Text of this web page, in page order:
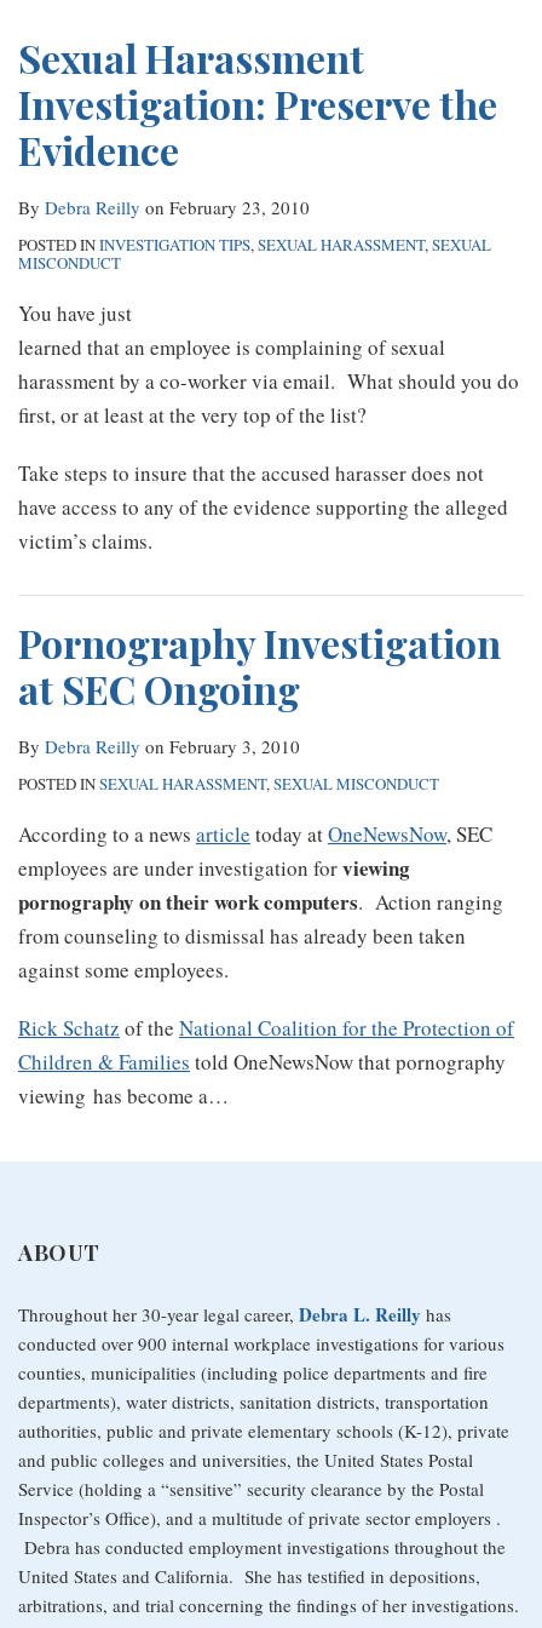
Sexual Harassment
Investigation: Preserve the
Evidence
By Debra Reilly on February 23, 2010
POSTED ININVESTIGATION TIPS,SEXUAL HARASSMENT,SEXUAL
MISCONDUCT
You have just
learned that an employee is complaining of sexual
harassment by a co-worker via email. What should you do
first, or at least at the very top of the list?
Take steps to insure that the accused harasser does not
have access to any of the evidence supporting the alleged
victim’s claims.
Pornography Investigation
at SEC Ongoing
By Debra Reilly on February 3, 2010
POSTED INSEXUAL HARASSMENT,SEXUAL MISCONDUCT
According to a news article today atOneNewsNow, SEC
employees are under investigation forviewing
pornography on their work computers. Action ranging
from counseling to dismissal has already been taken
against some employees.
Rick Schatz of the National Coalition for the Protection of
Children & Families told OneNewsNow that pornography
viewing has become a…
ABOUT
Throughout her 30-year legal career, Debra L. Reilly has
conducted over 900 internal workplace investigations for various
counties, municipalities (including police departments and fire
departments), water districts, sanitation districts, transportation
authorities, public and private elementary schools (K-12), private
and public colleges and universities, the United States Postal
Service (holding a “sensitive” security clearance by the Postal
Inspector’s Office), and a multitude of private sector employers .
Debra has conducted employment investigations throughout the
United States and California. She has testified in depositions,
arbitrations, and trial concerning the findings of her investigations.
RSS